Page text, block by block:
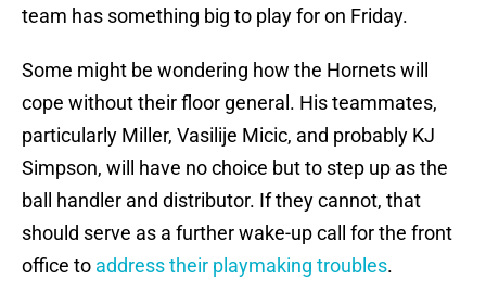
team has something big to play for on Friday.
Some might be wondering how the Hornets will
cope without their floor general. His teammates,
particularly Miller, Vasilije Micic, and probably KJ
Simpson, will have no choice but to step up as the
ball handler and distributor. If they cannot, that
should serve as a further wake-up call for the front
office to address their playmaking troubles.